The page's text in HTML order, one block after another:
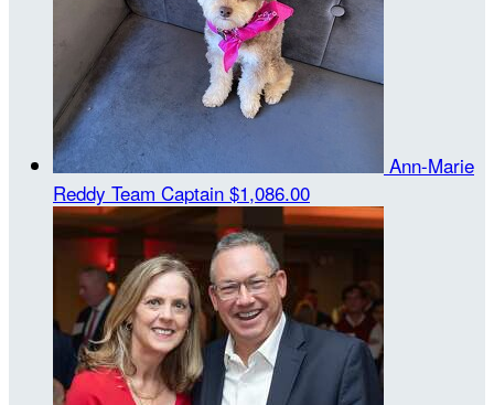
Ann-Marie
Reddy Team Captain $1,086.00